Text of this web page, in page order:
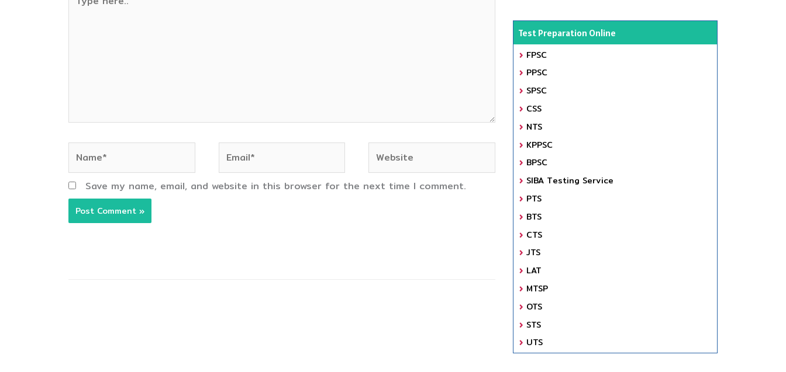
here..
Save my name, email, and website in this browser for the next time I comment.
Test Preparation Online
FPSC
PPSC
SPSC
CSS
NTS
KPPSC
BPSC
SIBA Testing Service
PTS
BTS
CTS
JTS
LAT
MTSP
OTS
STS
UTS